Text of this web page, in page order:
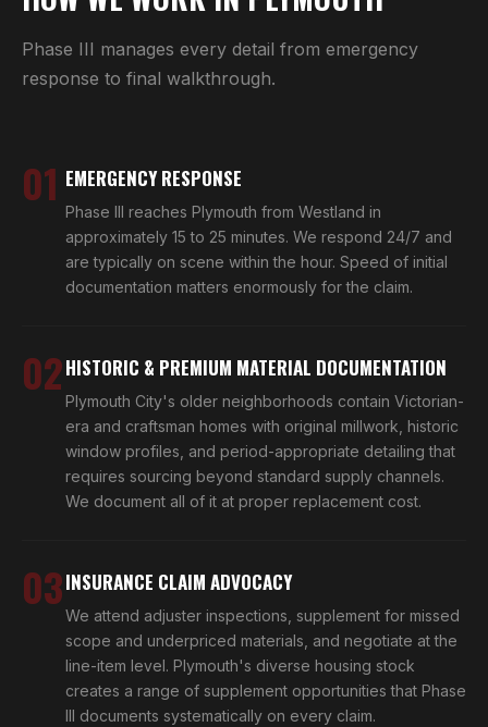
Phase III manages every detail from emergency
response to final walkthrough.
01 EMERGENCY RESPONSE
Phase III reaches Plymouth from Westland in
approximately 15 to 25 minutes. We respond 24/7 and
are typically on scene within the hour. Speed of initial
documentation matters enormously for the claim.
02HISTORIC & PREMIUM MATERIAL DOCUMENTATION
Plymouth City's older neighborhoods contain Victorian-
era and craftsman homes with original millwork, historic
window profiles, and period-appropriate detailing that
requires sourcing beyond standard supply channels.
We document all of it at proper replacement cost.
03INSURANCE CLAIM ADVOCACY
We attend adjuster inspections, supplement for missed
scope and underpriced materials, and negotiate at the
line-item level. Plymouth's diverse housing stock
creates a range of supplement opportunities that Phase
III documents systematically on every claim.